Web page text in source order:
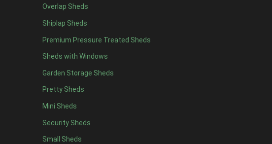
Overlap Sheds
Shiplap Sheds
Premium Pressure Treated Sheds
Sheds with Windows
Garden Storage Sheds
Pretty Sheds
Mini Sheds
Security Sheds
Small Sheds
12 x 43
13 x 42
14 x 4 2
15 x 42
16 x 42
17 x 42
18 x 42
19 x 42
20 x 42